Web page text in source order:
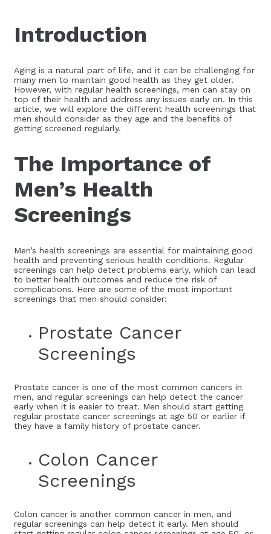
Introduction
Aging is a natural part of life, and it can be challenging for
many men to maintain good health as they get older.
However, with regular health screenings, men can stay on
top of their health and address any issues early on. In this
article, we will explore the different health screenings that
men should consider as they age and the benefits of
getting screened regularly.
The Importance of
Men’s Health
Screenings
Men’s health screenings are essential for maintaining good
health and preventing serious health conditions. Regular
screenings can help detect problems early, which can lead
to better health outcomes and reduce the risk of
complications. Here are some of the most important
screenings that men should consider:
Prostate Cancer
Screenings
Prostate cancer is one of the most common cancers in
men, and regular screenings can help detect the cancer
early when it is easier to treat. Men should start getting
regular prostate cancer screenings at age 50 or earlier if
they have a family history of prostate cancer.
Colon Cancer
Screenings
Colon cancer is another common cancer in men, and
regular screenings can help detect it early. Men should